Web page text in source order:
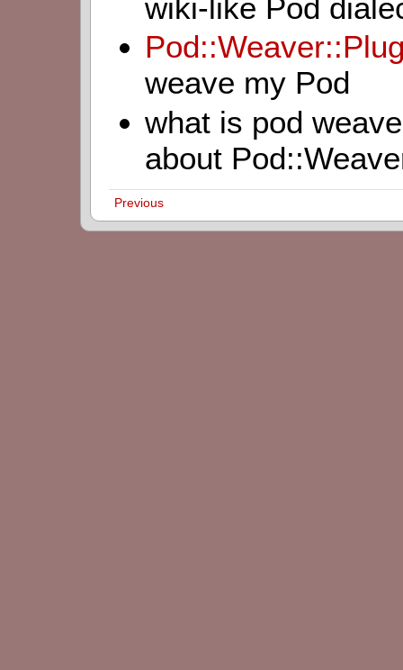
wiki-like Pod
weave my Pod
what is pod
about
Previous